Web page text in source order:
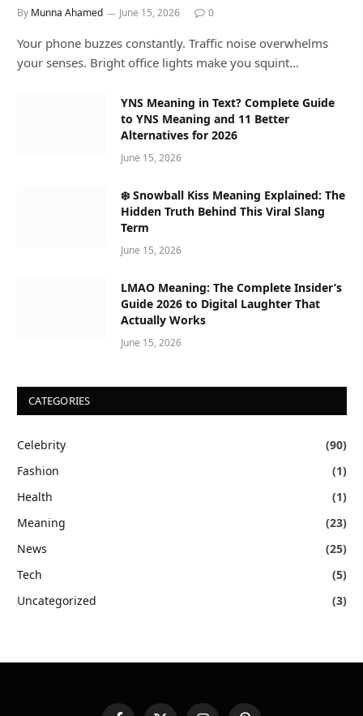
By Munna Ahamed June 15, 2026 0
Your phone buzzes constantly. Traffic noise overwhelms
your senses. Bright office lights make you squint…
YNS Meaning in Text? Complete Guide
to YNS Meaning and 11 Better
Alternatives for 2026
June 15, 2026
❄️ Snowball Kiss Meaning Explained: The
Hidden Truth Behind This Viral Slang
Term
June 15, 2026
LMAO Meaning: The Complete Insider’s
Guide 2026 to Digital Laughter That
Actually Works
June 15, 2026
CATEGORIES
Celebrity
(90)
Fashion
(1)
Health
(1)
Meaning
(23)
News
(25)
Tech
(5)
Uncategorized
(3)